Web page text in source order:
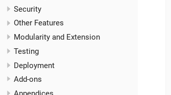
Security
Other Features
Modularity and Extension
Testing
Deployment
Add-ons